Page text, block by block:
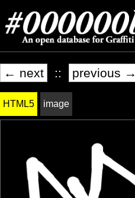
← next :: previous →
HTML5 image